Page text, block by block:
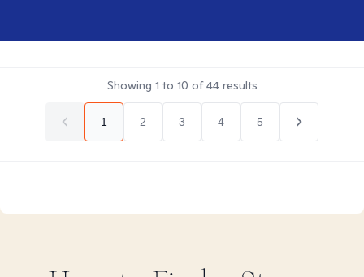
Showing 1 to 10 of44results
1 2 3 4 5